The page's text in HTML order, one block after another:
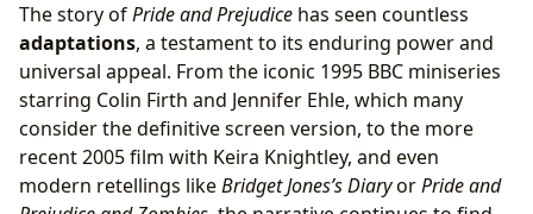
The story ofPride and Prejudice has seen countless
adaptations, a testament to its enduring power and
universal appeal. From the iconic 1995 BBC miniseries
starring Colin Firth and Jennifer Ehle, which many
consider the definitive screen version, to the more
recent 2005 film with Keira Knightley, and even
modern retellings likeBridget Jones’s DiaryorPride and